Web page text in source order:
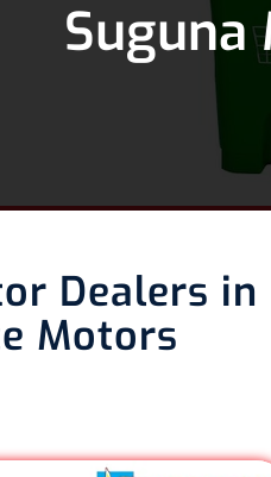
Suguna
Dealers
Motors